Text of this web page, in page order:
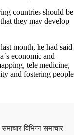
countries should be
they may develop
month, he had said
economic and
tele medicine,
and fostering people
विभिन्न समाचार